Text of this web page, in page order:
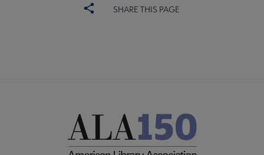
SHARE THIS PAGE